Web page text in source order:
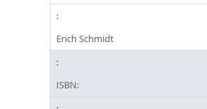
Erich Schmidt
ISBN: